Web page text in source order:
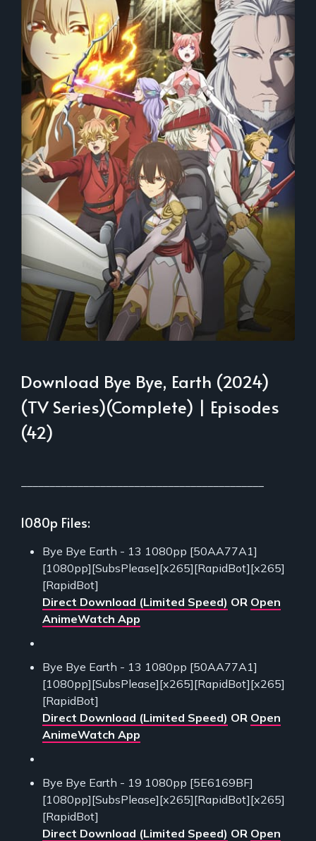
Download Bye Bye, Earth (2024)
(TV Series)(Complete) | Episodes
(42)
1080p Files:
Bye Bye Earth - 13 1080pp [50AA77A1]
[1080pp][SubsPlease][x265][RapidBot][x265]
[RapidBot]
Direct Download (Limited Speed) OR Open
AnimeWatch App
Bye Bye Earth - 13 1080pp [50AA77A1]
[1080pp][SubsPlease][x265][RapidBot][x265]
[RapidBot]
Direct Download (Limited Speed) OR Open
AnimeWatch App
Bye Bye Earth - 19 1080pp [5E6169BF]
[1080pp][SubsPlease][x265][RapidBot][x265]
[RapidBot]
Direct Download (Limited Speed) OR Open